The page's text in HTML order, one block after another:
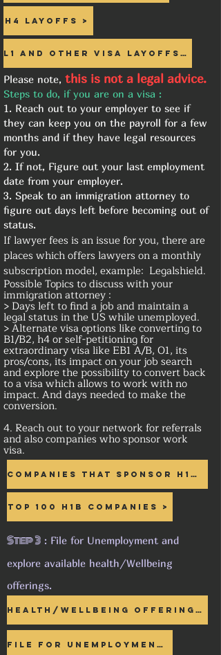
H4 Layoffs >
L1 and Other visa Layoffs >
Please note, this is not a legal advice.
Steps to do, if you are on a visa :
1. Reach out to your employer to see if
they can keep you on the payroll for a few
months and if they have legal resources
for you.
2. If not, Figure out your last employment
date from your employer.
3. Speak to an immigration attorney to
figure out days left before becoming out of
status.
If lawyer fees is an issue for you, there are
places which offers lawyers on a monthly
subscription model, example: Legalshield.
Possible Topics to discuss with your
immigration attorney :
> Days left to find a job and maintain a
legal status in the US while unemployed.
> Alternate visa options like converting to
B1/B2, h4 or self-petitioning for
extraordinary visa like EB1 A/B, O1, its
pros/cons, its impact on your job search
and explore the possibility to convert back
to a visa which allows to work with no
impact. And days needed to make the
conversion.
4. Reach out to your network for referrals
and also companies who sponsor work
visa.
Companies that sponsor H1B >
Top 100 H1B Companies >
Step 3 : File for Unemployment and
explore available health/Wellbeing
offerings.
Health/Wellbeing Offerings >
File for UNEMPLOYMENT >